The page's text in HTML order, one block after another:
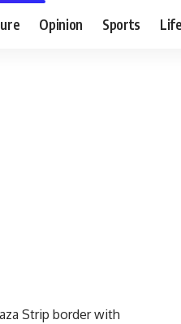
Opinion Sports
Strip border with